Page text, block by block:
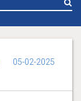
05-02-2025